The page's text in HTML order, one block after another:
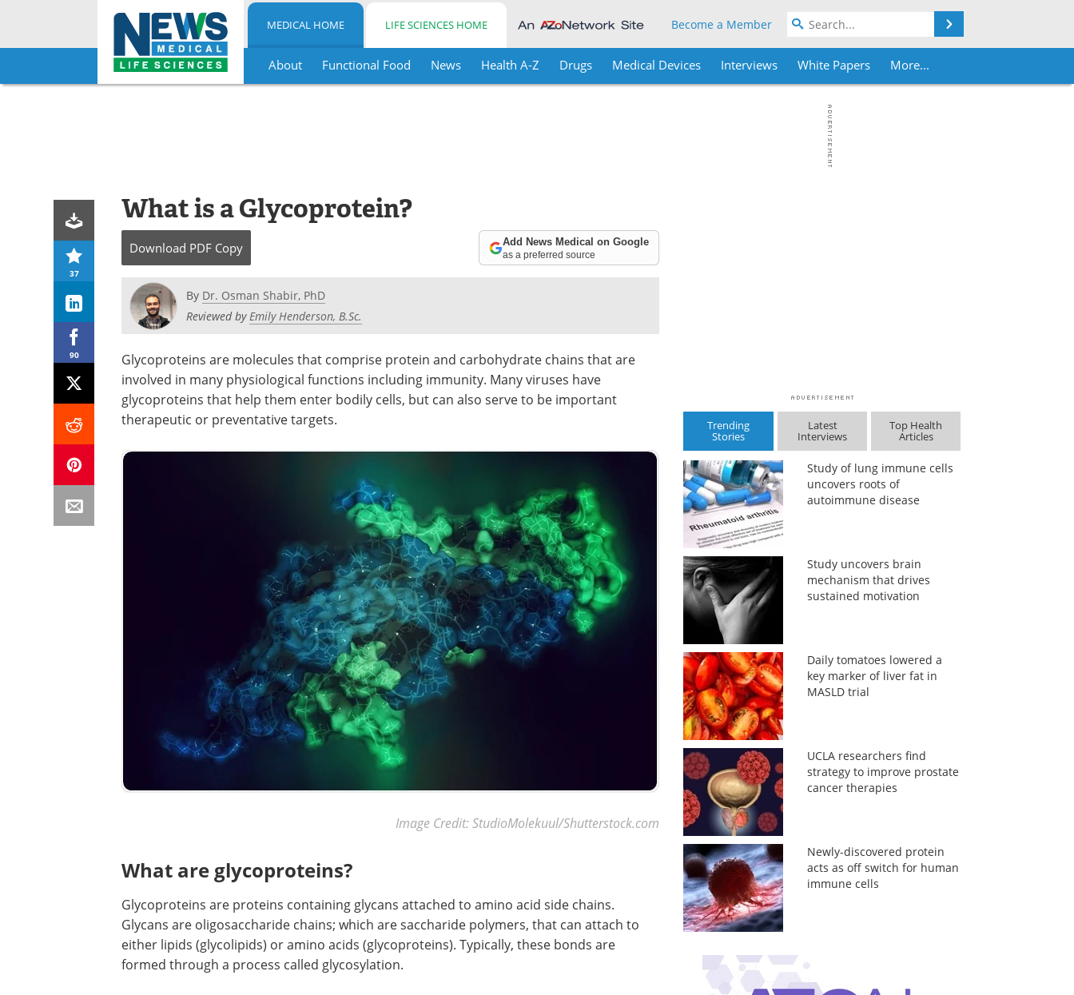
Skip
MEDICAL HOME LIFE SCIENCES HOME Become a Member
About Functional Food News Health A-Z Drugs Medical Devices Interviews White Papers More...
37
90
What is a Glycoprotein?
Download PDF Copy Add News Medical on Google
as a preferred source
By Dr. Osman Shabir, PhD
Reviewed byEmily Henderson, B.Sc.
Glycoproteins are molecules that comprise protein and carbohydrate chains that are
involved in many physiological functions including immunity. Many viruses have
glycoproteins that help them enter bodily cells, but can also serve to be important
therapeutic or preventative targets.
Image Credit: StudioMolekuul/Shutterstock.com
What are glycoproteins?
Glycoproteins are proteins containing glycans attached to amino acid side chains.
Glycans are oligosaccharide chains; which are saccharide polymers, that can attach to
either lipids (glycolipids) or amino acids (glycoproteins). Typically, these bonds are
formed through a process called glycosylation.
Trending
Stories
Latest
Interviews
Top Health
Articles
Study of lung immune cells
uncovers roots of
autoimmune disease
Study uncovers brain
mechanism that drives
sustained motivation
Daily tomatoes lowered a
key marker of liver fat in
MASLD trial
UCLA researchers find
strategy to improve prostate
cancer therapies
Newly-discovered protein
acts as off switch for human
immune cells